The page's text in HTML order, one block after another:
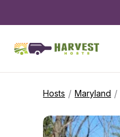
Hosts / Maryland /